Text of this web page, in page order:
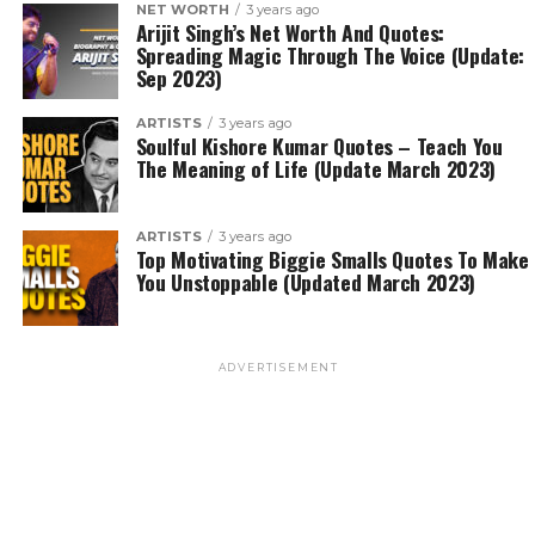
NET WORTH 3 years ago
Arijit Singh’s Net Worth And Quotes:
Spreading Magic Through The Voice (Update:
Sep 2023)
ARTISTS 3 years ago
Soulful Kishore Kumar Quotes – Teach You
The Meaning of Life (Update March 2023)
ARTISTS 3 years ago
Top Motivating Biggie Smalls Quotes To Make
You Unstoppable (Updated March 2023)
ADVERTISEMENT